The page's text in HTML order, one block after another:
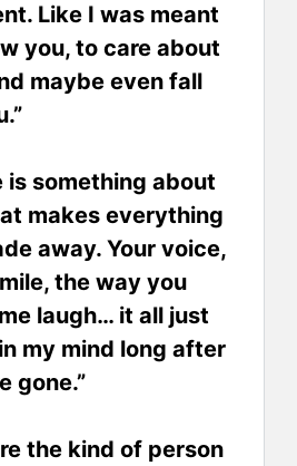
Like I was meant
you, to care about
maybe even fall
is something about
makes everything
away. Your voice,
the way you
laugh… it all just
my mind long after
gone.”
the kind of person